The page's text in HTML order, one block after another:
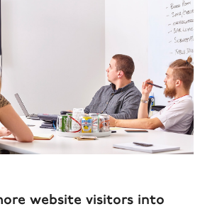
website visitors into